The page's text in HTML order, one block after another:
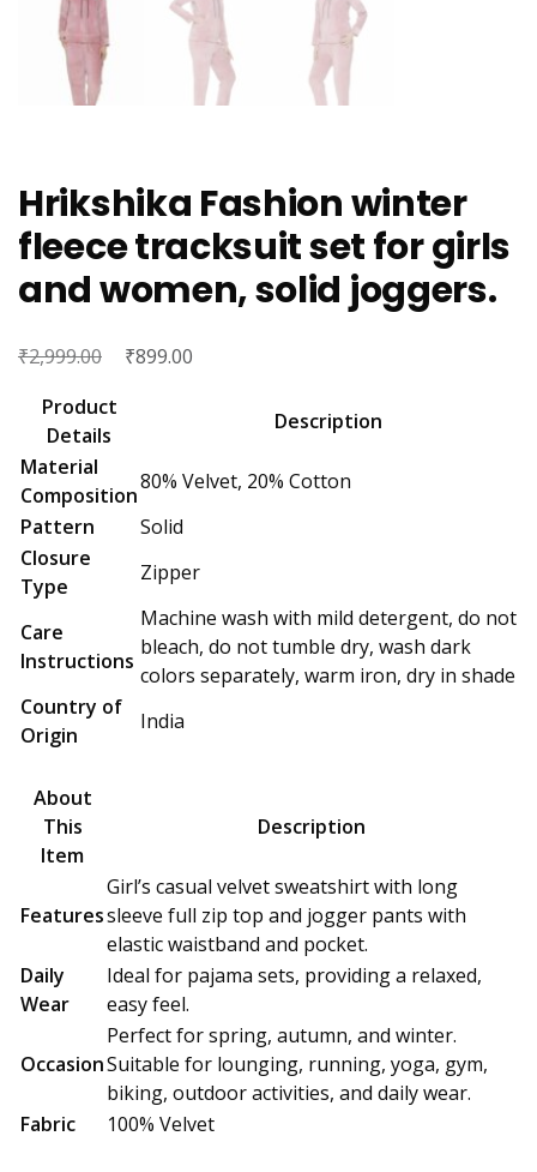
Hrikshika Fashion winter
fleece tracksuit set for girls
and women, solid joggers.
₹2,999.00
Original
₹899.00
Product
Details
Description
Material
Composition
80% Velvet, 20% Cotton
Pattern
Solid
Closure
Type
Zipper
Care
Instructions
Machine wash with mild detergent, do not
bleach, do not tumble dry, wash dark
colors separately, warm iron, dry in shade
Country of
Origin
India
About
This
Item
Description
Features
Girl’s casual velvet sweatshirt with long
sleeve full zip top and jogger pants with
elastic waistband and pocket.
Daily
Wear
Ideal for pajama sets, providing a relaxed,
easy feel.
Occasion
Perfect for spring, autumn, and winter.
Suitable for lounging, running, yoga, gym,
biking, outdoor activities, and daily wear.
Fabric
100% Velvet